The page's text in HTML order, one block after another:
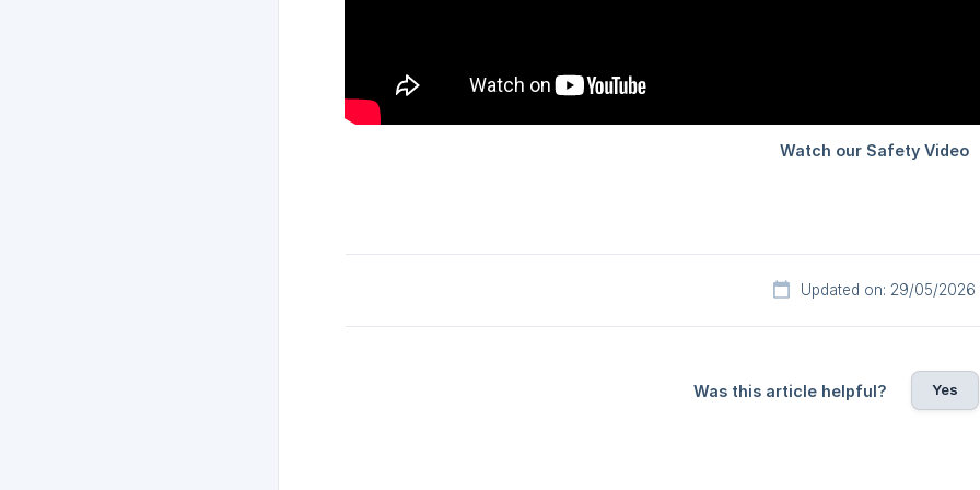
Updated on: 29/05/2026
Was this article helpful? Yes